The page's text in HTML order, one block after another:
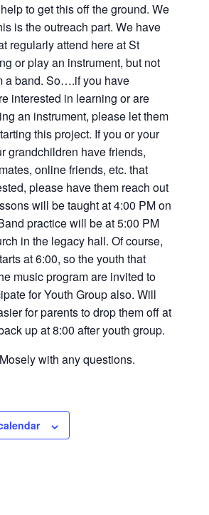
to get this off the ground. We
is the outreach part. We have
regularly attend here at St
or play an instrument, but not
a band. So….if you have
interested in learning or are
an instrument, please let them
this project. If you or your
grandchildren have friends,
online friends, etc. that
please have them reach out
will be taught at 4:00 PM on
practice will be at 5:00 PM
in the legacy hall. Of course,
at 6:00, so the youth that
music program are invited to
for Youth Group also. Will
for parents to drop them off at
up at 8:00 after youth group.
with any questions.